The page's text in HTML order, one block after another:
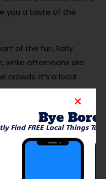
you a taste of the
of the fun. Early
while afternoons are
crowds. It’s a local
directly to the heart of
will thank you.
Bye
Find FREE Local Things To